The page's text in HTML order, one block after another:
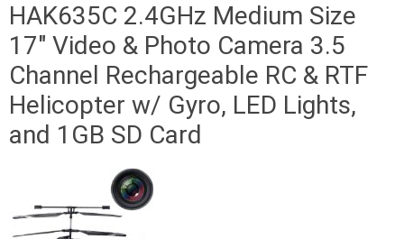
HAK635C 2.4GHz Medium Size
17″ Video & Photo Camera 3.5
Channel Rechargeable RC & RTF
Helicopter w/ Gyro, LED Lights,
and 1GB SD Card